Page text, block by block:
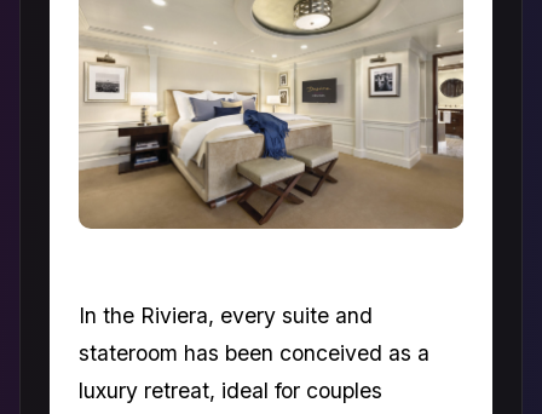
In the Riviera, every suite and
stateroom has been conceived as a
luxury retreat, ideal for couples